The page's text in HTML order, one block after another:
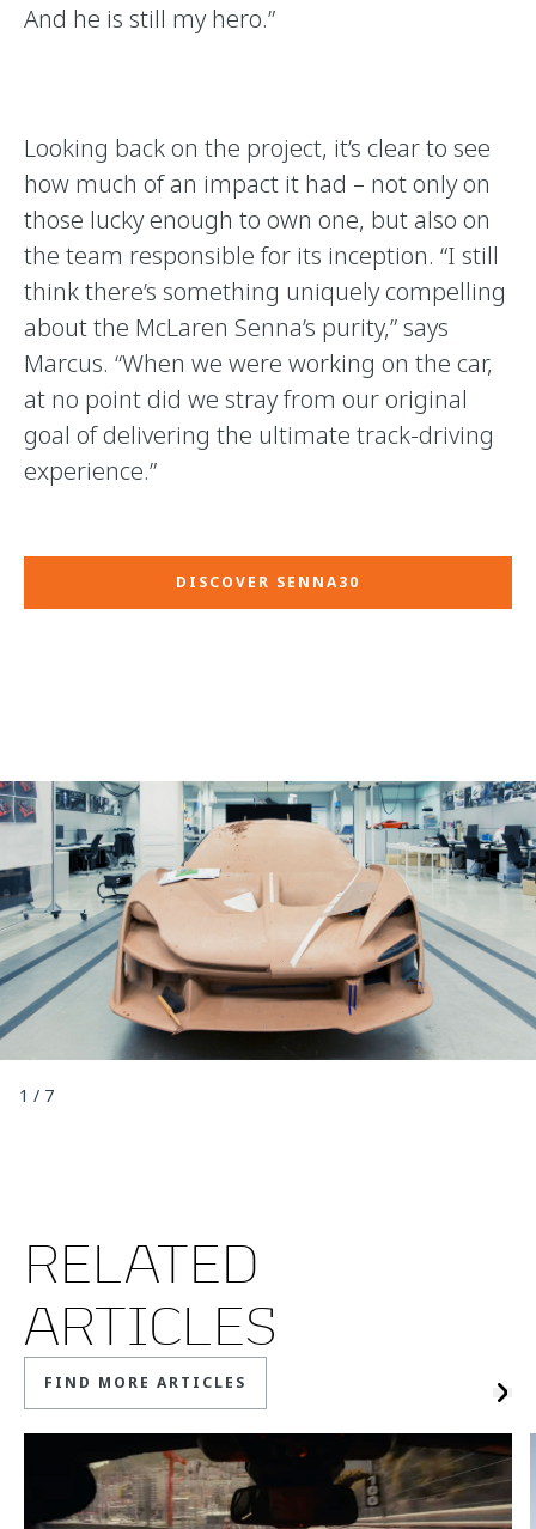
And he is still my hero.”
Looking back on the project, it’s clear to see
how much of an impact it had – not only on
those lucky enough to own one, but also on
the team responsible for its inception. “I still
think there’s something uniquely compelling
about the McLaren Senna’s purity,” says
Marcus. “When we were working on the car,
at no point did we stray from our original
goal of delivering the ultimate track-driving
experience.”
DISCOVER SENNA30
1 / 7
RELATED
ARTICLES
FIND MORE ARTICLES